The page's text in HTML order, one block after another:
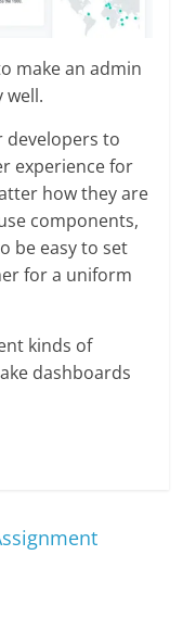
make an admin
well.
developers to
experience for
how they are
components,
be easy to set
for a uniform
kinds of
dashboards